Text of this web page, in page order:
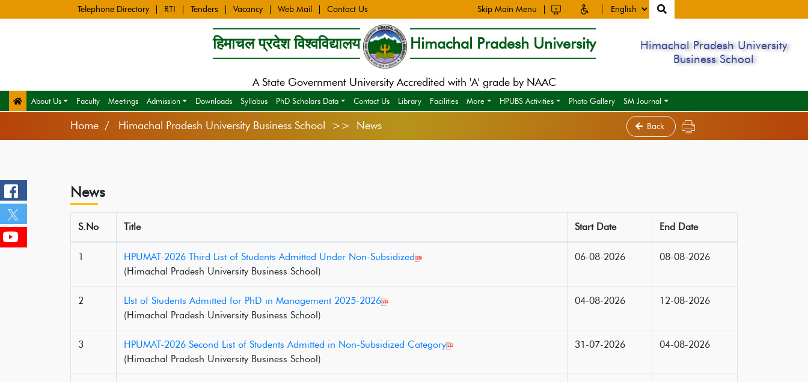
Telephone Directory RTI Tenders Vacancy Web Mail Contact Us Skip Main Menu
हिमाचल प्रदेश विश्वविद्यालय Himachal Pradesh University
A State Government University Accredited with 'A' grade by NAAC
Himachal Pradesh University
Business School
About Us Faculty Meetings Admission Downloads Syllabus PhD Scholars Data Contact Us Library Facilities More HPUBS Activities Photo Gallery SM Journal
Home Himachal Pradesh University Business School >> News Back
News
S.No Title Start Date End Date
1
HPUMAT-2026 Third List of Students Admitted Under Non-Subsidized
(Himachal Pradesh University Business School)
06-08-2026 08-08-2026
2
LIst of Students Admitted for PhD in Management 2025-2026
(Himachal Pradesh University Business School)
04-08-2026 12-08-2026
3
HPUMAT-2026 Second List of Students Admitted in Non-Subsidized Category
(Himachal Pradesh University Business School)
31-07-2026 04-08-2026